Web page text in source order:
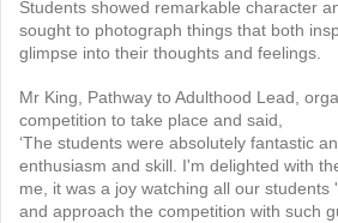
Students showed remarkable character
sought to photograph things that both
glimpse into their thoughts and feelings.
Mr King, Pathway to Adulthood Lead,
competition to take place and said,
‘The students were absolutely fantastic
enthusiasm and skill. I'm delighted with
me, it was a joy watching all our students
and approach the competition with such